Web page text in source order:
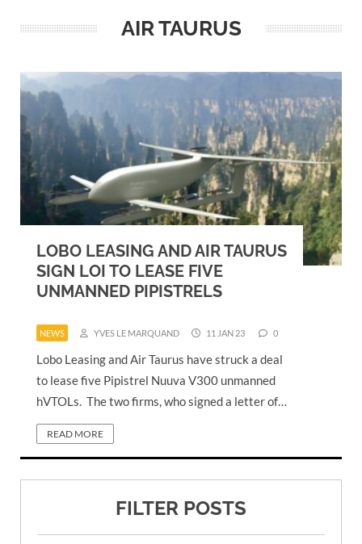
AIR TAURUS
LOBO LEASING AND AIR TAURUS
SIGN LOI TO LEASE FIVE
UNMANNED PIPISTRELS
NEWS YVES LE MARQUAND 11 JAN 23 0
Lobo Leasing and Air Taurus have struck a deal
to lease five Pipistrel Nuuva V300 unmanned
hVTOLs. The two firms, who signed a letter of…
READ MORE
FILTER POSTS